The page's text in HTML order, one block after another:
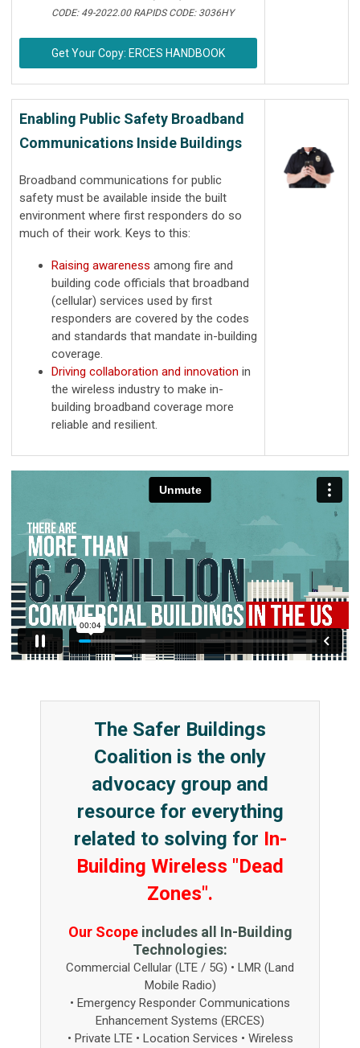
CODE: 49-2022.00 RAPIDS CODE: 3036HY
Get Your Copy: ERCES HANDBOOK
Enabling Public Safety Broadband
Communications Inside Buildings
Broadband communications for public
safety must be available inside the built
environment where first responders do so
much of their work. Keys to this:
Raising awareness among fire and
building code officials that broadband
(cellular) services used by first
responders are covered by the codes
and standards that mandate in-building
coverage.
Driving collaboration and innovation in
the wireless industry to make in-
building broadband coverage more
reliable and resilient.
The Safer Buildings
Coalition is the only
advocacy group and
resource for everything
related to solving for In-
Building Wireless "Dead
Zones".
Our Scopeincludes all In-Building
Technologies:
Commercial Cellular (LTE / 5G) • LMR (Land
Mobile Radio)
• Emergency Responder Communications
Enhancement Systems (ERCES)
• Private LTE • Location Services • Wireless